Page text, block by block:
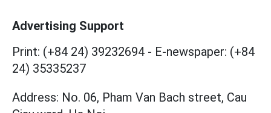
Advertising Support
Print: (+84 24) 39232694 - E-newspaper: (+84
24) 35335237
Address: No. 06, Pham Van Bach street, Cau